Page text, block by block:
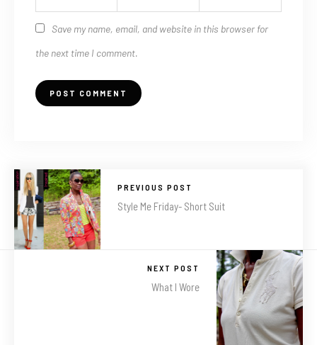
Save my name, email, and website in this browser for
the next time I comment.
PREVIOUS POST
Style Me Friday- Short Suit
NEXT POST
What I Wore